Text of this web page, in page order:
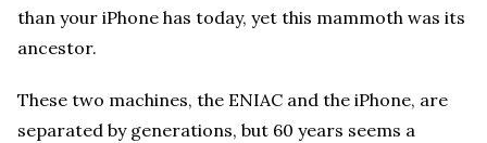
than your iPhone has today, yet this mammoth was its
ancestor.
These two machines, the ENIAC and the iPhone, are
separated by generations, but 60 years seems a